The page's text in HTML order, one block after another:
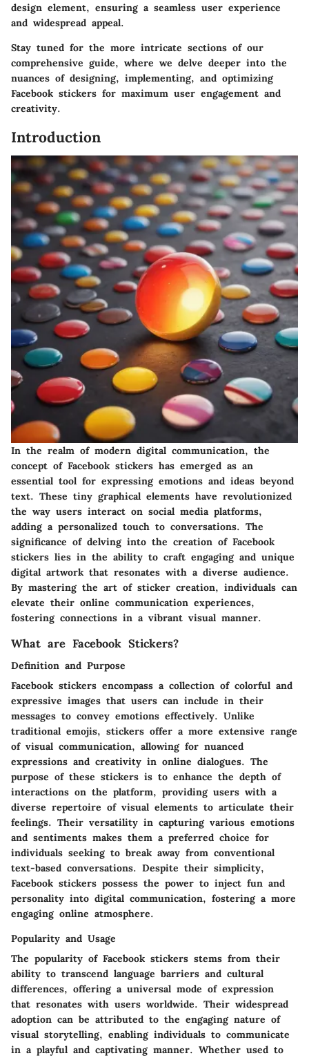
design element, ensuring a seamless user experience
and widespread appeal.
Stay tuned for the more intricate sections of our
comprehensive guide, where we delve deeper into the
nuances of designing, implementing, and optimizing
Facebook stickers for maximum user engagement and
creativity.
Introduction
In the realm of modern digital communication, the
concept of Facebook stickers has emerged as an
essential tool for expressing emotions and ideas beyond
text. These tiny graphical elements have revolutionized
the way users interact on social media platforms,
adding a personalized touch to conversations. The
significance of delving into the creation of Facebook
stickers lies in the ability to craft engaging and unique
digital artwork that resonates with a diverse audience.
By mastering the art of sticker creation, individuals can
elevate their online communication experiences,
fostering connections in a vibrant visual manner.
What are Facebook Stickers?
Definition and Purpose
Facebook stickers encompass a collection of colorful and
expressive images that users can include in their
messages to convey emotions effectively. Unlike
traditional emojis, stickers offer a more extensive range
of visual communication, allowing for nuanced
expressions and creativity in online dialogues. The
purpose of these stickers is to enhance the depth of
interactions on the platform, providing users with a
diverse repertoire of visual elements to articulate their
feelings. Their versatility in capturing various emotions
and sentiments makes them a preferred choice for
individuals seeking to break away from conventional
text-based conversations. Despite their simplicity,
Facebook stickers possess the power to inject fun and
personality into digital communication, fostering a more
engaging online atmosphere.
Popularity and Usage
The popularity of Facebook stickers stems from their
ability to transcend language barriers and cultural
differences, offering a universal mode of expression
that resonates with users worldwide. Their widespread
adoption can be attributed to the engaging nature of
visual storytelling, enabling individuals to communicate
in a playful and captivating manner. Whether used to